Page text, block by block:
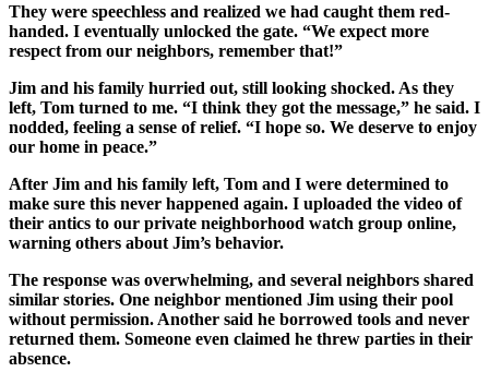
They were speechless and realized we had caught them red-
handed. I eventually unlocked the gate. “We expect more
respect from our neighbors, remember that!”
Jim and his family hurried out, still looking shocked. As they
left, Tom turned to me. “I think they got the message,” he said. I
nodded, feeling a sense of relief. “I hope so. We deserve to enjoy
our home in peace.”
After Jim and his family left, Tom and I were determined to
make sure this never happened again. I uploaded the video of
their antics to our private neighborhood watch group online,
warning others about Jim’s behavior.
The response was overwhelming, and several neighbors shared
similar stories. One neighbor mentioned Jim using their pool
without permission. Another said he borrowed tools and never
returned them. Someone even claimed he threw parties in their
absence.